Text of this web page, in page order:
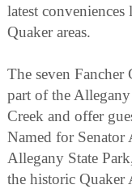
latest
Quaker areas.
The seven Fancher
part of the
Creek and offer
Named for Senator
Allegany State
the historic Quaker